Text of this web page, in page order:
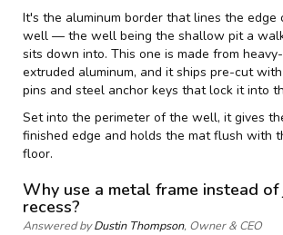
It's the aluminum border that lines the edge
well — the well being the shallow pit a
sits down into. This one is made from
extruded aluminum, and it ships pre-cut
pins and steel anchor keys that lock it into
Set into the perimeter of the well, it gives
finished edge and holds the mat flush with
floor.
Why use a metal frame instead
recess?
Answered byDustin Thompson, Owner & CEO